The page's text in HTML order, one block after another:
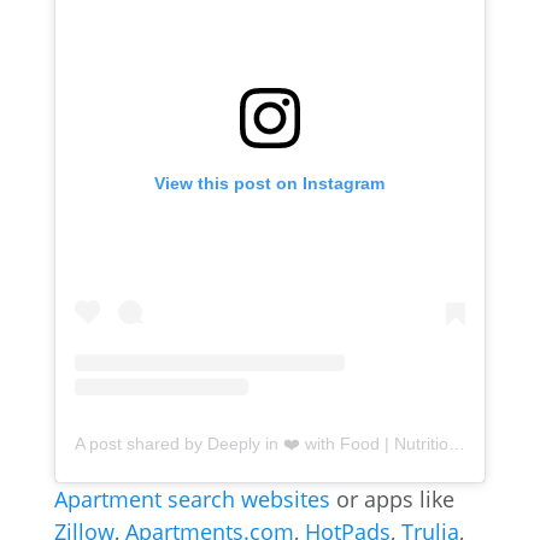
View this post on Instagram
Apartment search websites or apps like
Zillow, Apartments.com, HotPads, Trulia,